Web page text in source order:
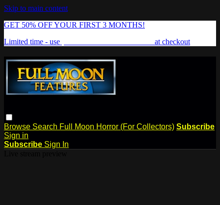
Skip to main content
GET 50% OFF YOUR FIRST 3 MONTHS!
Limited time - use
at checkout
Browse Search Full Moon Horror (For Collectors) Subscribe
Sign in
Subscribe Sign In